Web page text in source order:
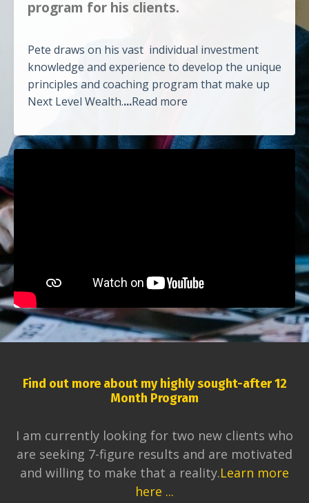
program for his clients.
Pete draws on his vast individual investment
knowledge and experience to develop the unique
principles and coaching program that make up
Next Level Wealth....Read more
Find out more about my highly sought-after 12
Month Program
I am currently looking for two new clients who
are seeking 7-figure results and are motivated
and willing to make that a reality.Learn more
here ...